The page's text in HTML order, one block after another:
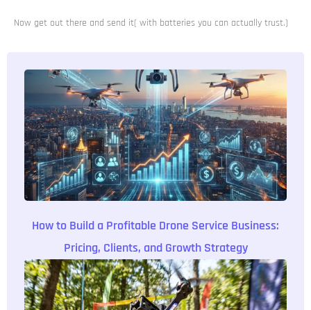
Now get out there and send it( with batteries you can actually trust.)
How to Build a Profitable Drone Service Business:
Pricing, Clients, and Growth Strategy